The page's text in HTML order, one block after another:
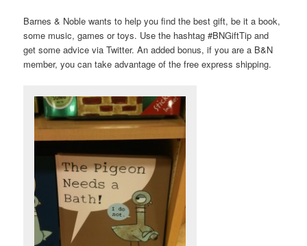
Barnes & Noble wants to help you find the best gift, be it a book,
some music, games or toys. Use the hashtag #BNGiftTip and
get some advice via Twitter. An added bonus, if you are a B&N
member, you can take advantage of the free express shipping.